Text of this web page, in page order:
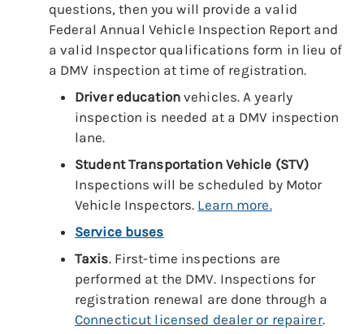
questions, then you will provide a valid
Federal Annual Vehicle Inspection Report and
a valid Inspector qualifications form in lieu of
a DMV inspection at time of registration.
Driver educationvehicles. A yearly
inspection is needed at a DMV inspection
lane.
Student Transportation Vehicle (STV)
Inspections will be scheduled by Motor
Vehicle Inspectors. Learn more.
Service buses
Taxis. First-time inspections are
performed at the DMV. Inspections for
registration renewal are done through a
Connecticut licensed dealer or repairer.